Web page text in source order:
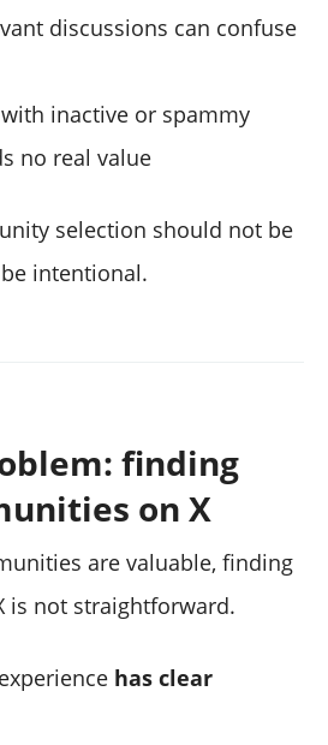
discussions can confuse
inactive or spammy
no real value
selection should not be
intentional.
finding
on X
are valuable, finding
is not straightforward.
has clear